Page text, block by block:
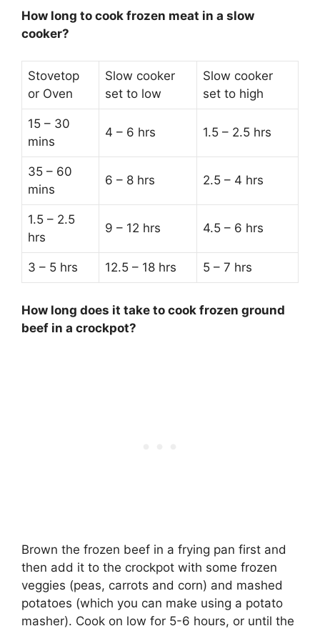
How long to cook frozen meat in a slow
cooker?
Stovetop
or Oven
Slow cooker
set to low
Slow cooker
set to high
15 – 30
mins
4 – 6 hrs 1.5 – 2.5 hrs
35 – 60
mins
6 – 8 hrs 2.5 – 4 hrs
1.5 – 2.5
hrs
9 – 12 hrs 4.5 – 6 hrs
3 – 5 hrs 12.5 – 18 hrs 5 – 7 hrs
How long does it take to cook frozen ground
beef in a crockpot?
Brown the frozen beef in a frying pan first and
then add it to the crockpot with some frozen
veggies (peas, carrots and corn) and mashed
potatoes (which you can make using a potato
masher). Cook on low for 5-6 hours, or until the